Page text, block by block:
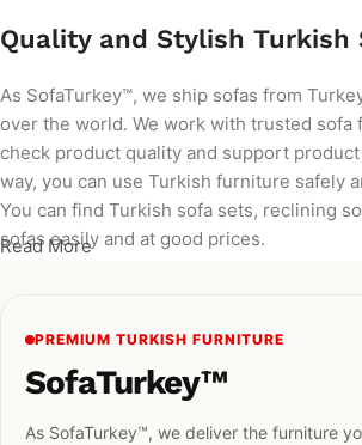
Quality and Stylish Turkish
As SofaTurkey™, we ship sofas from
over the world. We work with trusted sofa
check product quality and support
way, you can use Turkish furniture safely
You can find Turkish sofa sets, reclining
sofas easily and at good prices.
Read More
PREMIUM TURKISH FURNITURE
SofaTurkey™
As SofaTurkey™, we deliver the furniture